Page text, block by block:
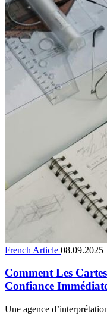
French Article 08.09.2025
Comment Les
Confiance
Une agence